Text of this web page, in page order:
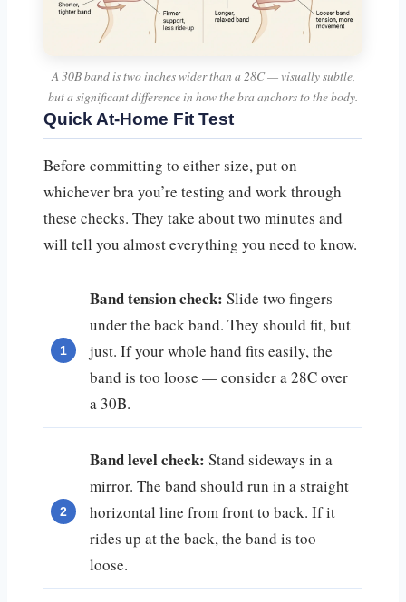
A 30B band is two inches wider than a 28C — visually subtle,
but a significant difference in how the bra anchors to the body.
Quick At-Home Fit Test
Before committing to either size, put on
whichever bra you’re testing and work through
these checks. They take about two minutes and
will tell you almost everything you need to know.
Band tension check: Slide two fingers
under the back band. They should fit, but
just. If your whole hand fits easily, the
band is too loose — consider a 28C over
a 30B.
Band level check: Stand sideways in a
mirror. The band should run in a straight
horizontal line from front to back. If it
rides up at the back, the band is too
loose.